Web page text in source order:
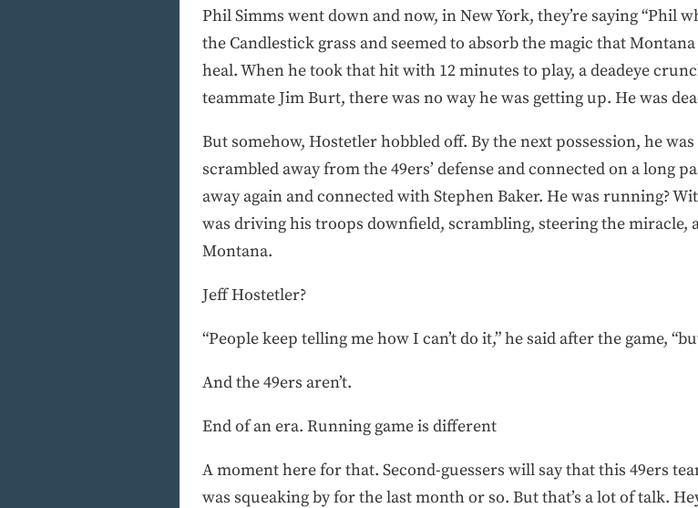
Phil Simms went down and now, in New York, they’re saying “Phil
the Candlestick grass and seemed to absorb the magic that
heal. When he took that hit with 12 minutes to play, a deadeye
teammate Jim Burt, there was no way he was getting up. He was
But somehow, Hostetler hobbled off. By the next possession, he
scrambled away from the 49ers’ defense and connected on a long
away again and connected with Stephen Baker. He was running?
was driving his troops downfield, scrambling, steering the miracle,
Montana.
Jeff Hostetler?
“People keep telling me how I can’t do it,” he said after the game,
And the 49ers aren’t.
End of an era. Running game is different
A moment here for that. Second-guessers will say that this 49ers
was squeaking by for the last month or so. But that’s a lot of talk.